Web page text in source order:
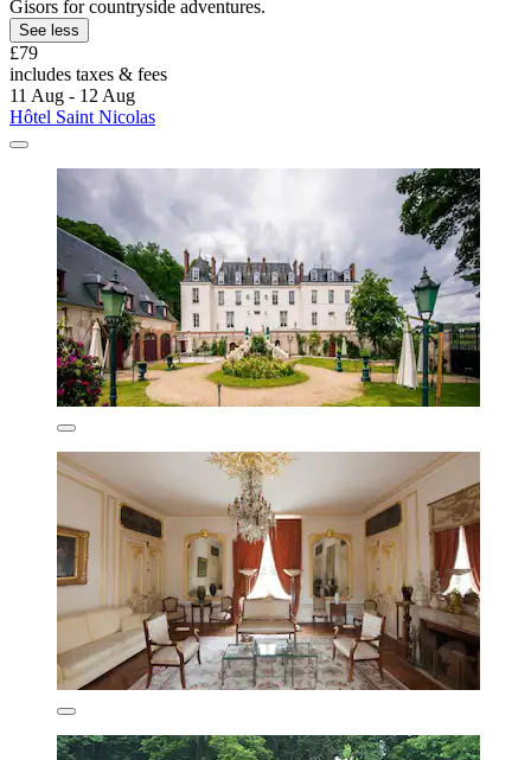
Gisors for countryside adventures.
See less
£79
includes taxes & fees
11 Aug - 12 Aug
Hôtel Saint Nicolas